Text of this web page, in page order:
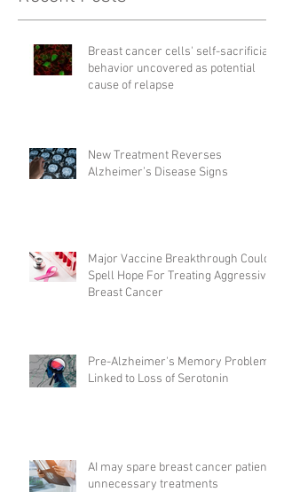
Breast cancer cells' self-sacrificial
behavior uncovered as potential
cause of relapse
New Treatment Reverses
Alzheimer’s Disease Signs
Major Vaccine Breakthrough Could
Spell Hope For Treating Aggressive
Breast Cancer
Pre-Alzheimer's Memory Problems
Linked to Loss of Serotonin
AI may spare breast cancer patients
unnecessary treatments